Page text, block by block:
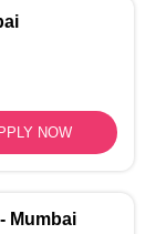
NOW
Mumbai